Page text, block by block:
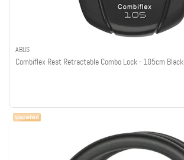
ABUS
Combiflex Rest Retractable Combo Lock - 105cm Black